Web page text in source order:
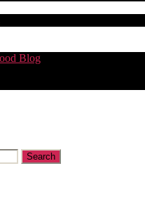
Blog